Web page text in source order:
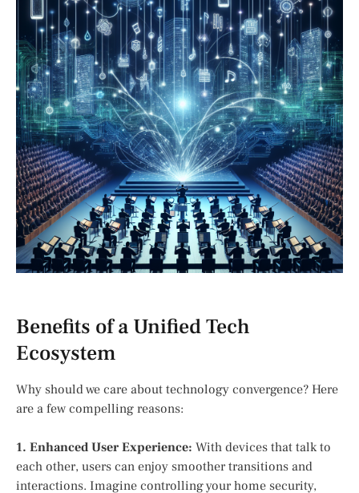
Benefits of a Unified Tech
Ecosystem
Why should we care about technology convergence? Here
are a few compelling reasons:
1. Enhanced User Experience: With devices that talk to
each other, users can enjoy smoother transitions and
interactions. Imagine controlling your home security,